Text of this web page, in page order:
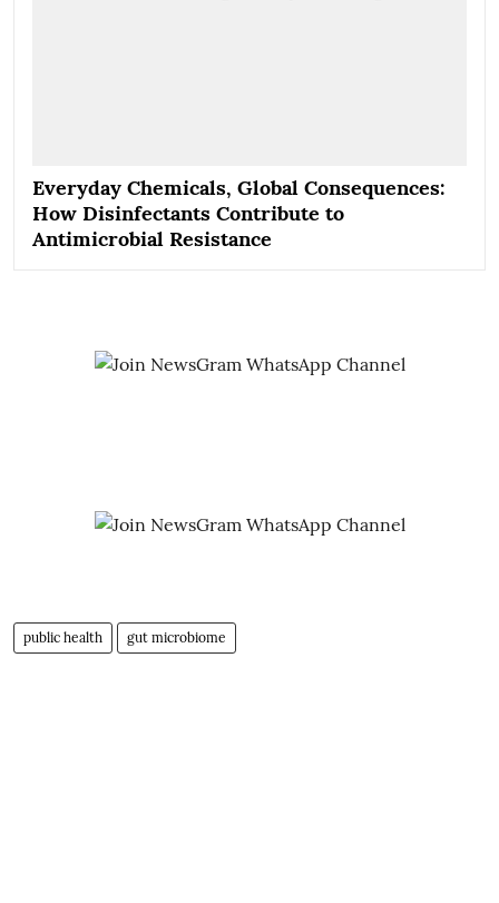
Everyday Chemicals, Global Consequences:
How Disinfectants Contribute to
Antimicrobial Resistance
public health gut microbiome